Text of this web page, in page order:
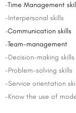
–Time Management
-Interpersonal skills
–Communication skills
–Team-management
-Decision-making skills
-Problem-solving skills
-Service orientation
-Know the use of